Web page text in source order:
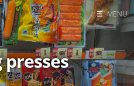
Home
Search
☰ MENU